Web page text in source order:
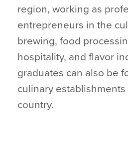
region, working as
entrepreneurs in the
brewing, food
hospitality, and flavor
graduates can also be
culinary
country.